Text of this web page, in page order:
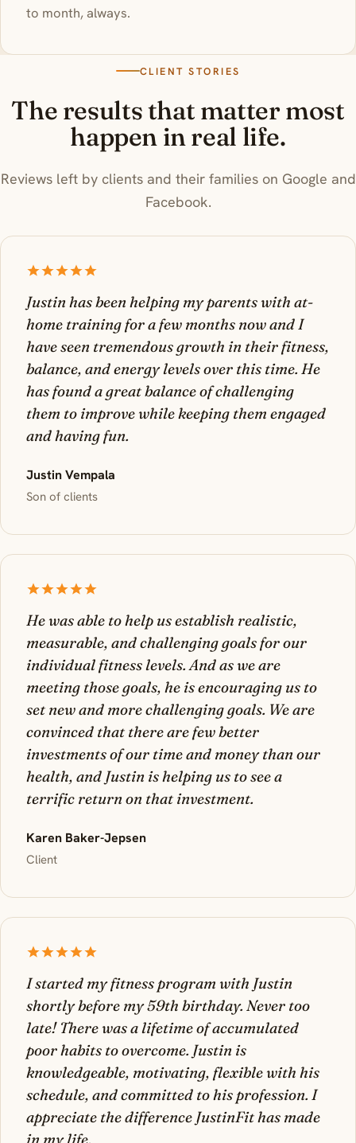
to month, always.
CLIENT STORIES
The results that matter most
happen in real life.
Reviews left by clients and their families on Google and
Facebook.
Justin has been helping my parents with at-
home training for a few months now and I
have seen tremendous growth in their fitness,
balance, and energy levels over this time. He
has found a great balance of challenging
them to improve while keeping them engaged
and having fun.
Justin Vempala
Son of clients
He was able to help us establish realistic,
measurable, and challenging goals for our
individual fitness levels. And as we are
meeting those goals, he is encouraging us to
set new and more challenging goals. We are
convinced that there are few better
investments of our time and money than our
health, and Justin is helping us to see a
terrific return on that investment.
Karen Baker-Jepsen
Client
I started my fitness program with Justin
shortly before my 59th birthday. Never too
late! There was a lifetime of accumulated
poor habits to overcome. Justin is
knowledgeable, motivating, flexible with his
schedule, and committed to his profession. I
appreciate the difference JustinFit has made
in my life.